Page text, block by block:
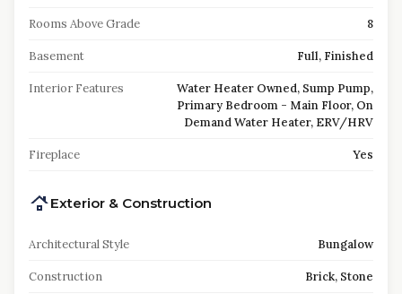
Rooms Above Grade 8
Basement Full, Finished
Interior Features
Water Heater Owned, Sump Pump,
Primary Bedroom - Main Floor, On
Demand Water Heater, ERV/HRV
Fireplace Yes
Exterior & Construction
Architectural Style Bungalow
Construction Brick, Stone